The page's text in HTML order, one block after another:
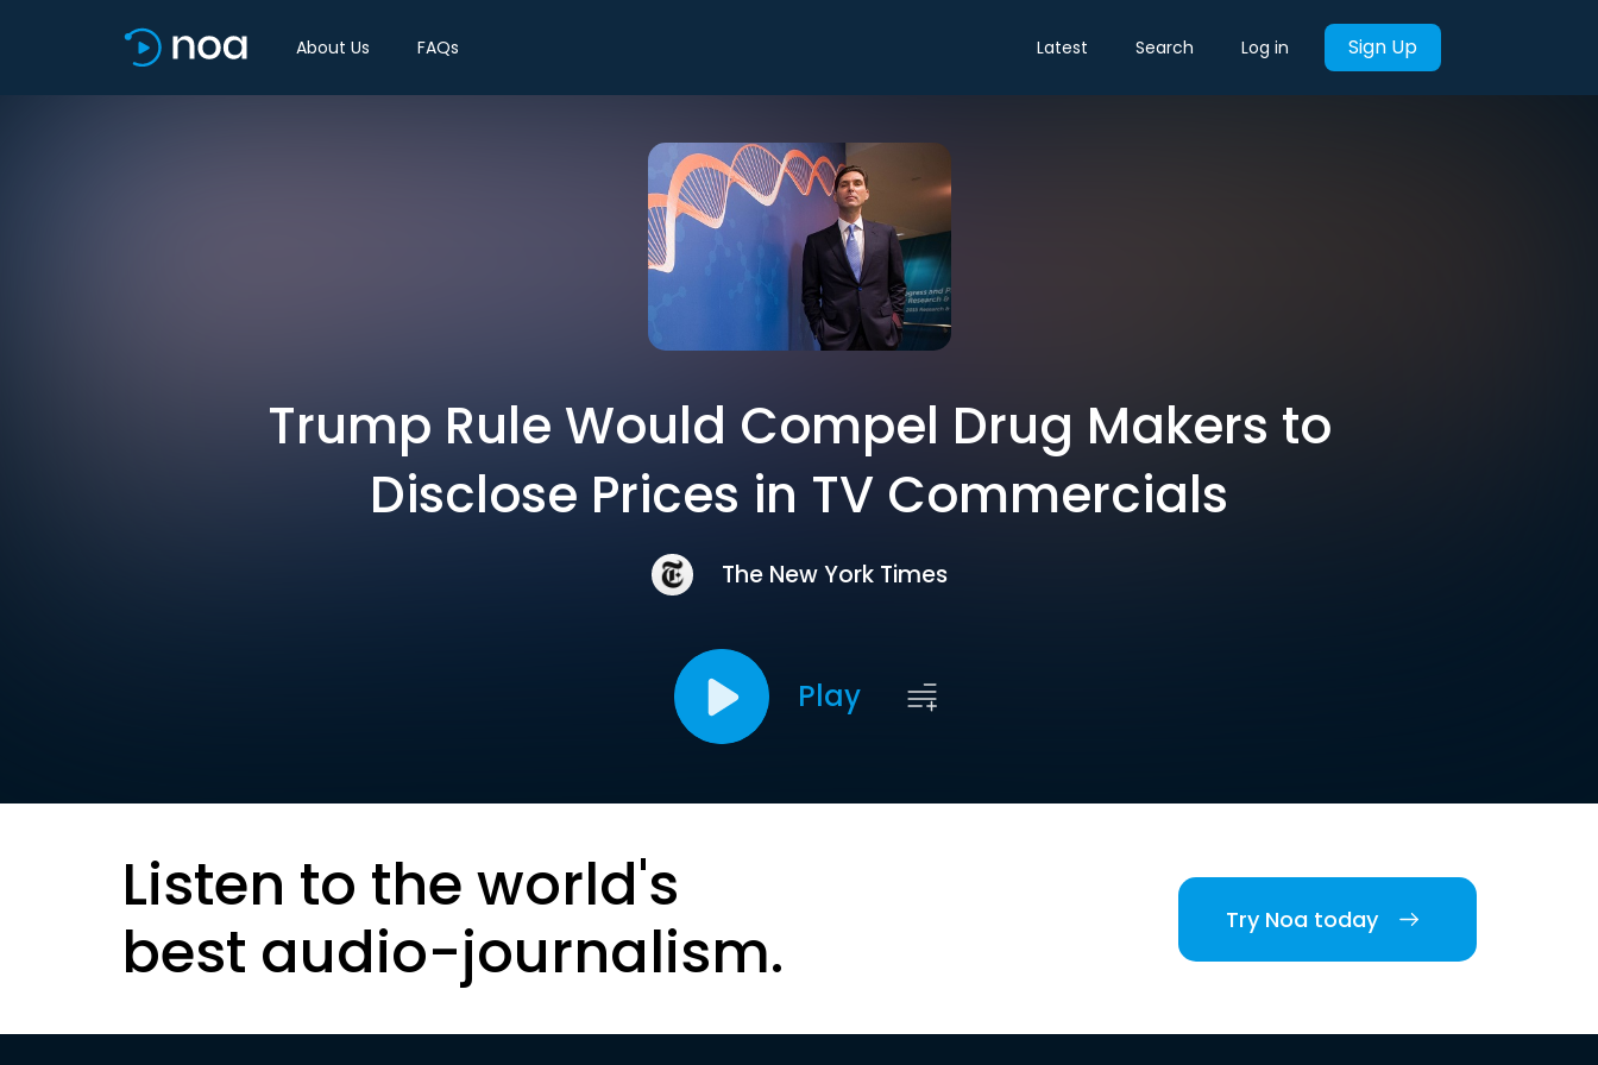
About Us FAQs Latest Search Log in Sign Up
Trump Rule Would Compel Drug Makers to
Disclose Prices in TV Commercials
The New York Times
Play
Listen to the world's
best audio-journalism.
Try Noa today